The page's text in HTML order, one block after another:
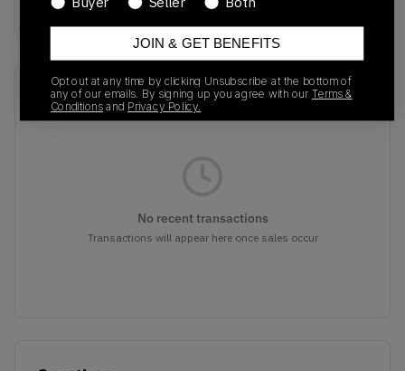
Recent Transactions(0)
No recent transactions
Transactions will appear here once sales occur
JOIN & GET BENEFITS
Opt out at any time by clicking Unsubscribe at the bottom of
any of our emails. By signing up you agree with our Terms &
Conditionsand Privacy Policy.